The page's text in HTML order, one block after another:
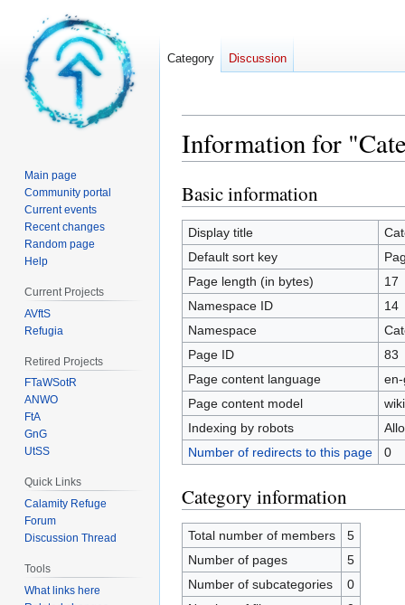
Information for
Jump
to
navigation
Jump
to
search
Basic information
Display title
Default sort key
Page length (in bytes)
17
Namespace ID
14
Namespace
Page ID
83
Page content language
Page content model
Indexing by robots
Number of redirects to this page
0
Category information
Total number of members
5
Number of pages
5
Number of subcategories
0
Category Discussion
Main page
Community portal
Current events
Recent changes
Random page
Help
Current Projects
AVftS
Refugia
Retired Projects
FTaWSotR
ANWO
FtA
GnG
UtSS
Quick Links
Calamity Refuge
Forum
Discussion Thread
Tools
What links here